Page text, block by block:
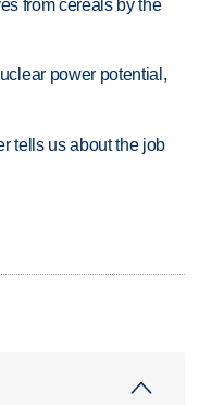
from cereals by the
power potential,
tells us about the job